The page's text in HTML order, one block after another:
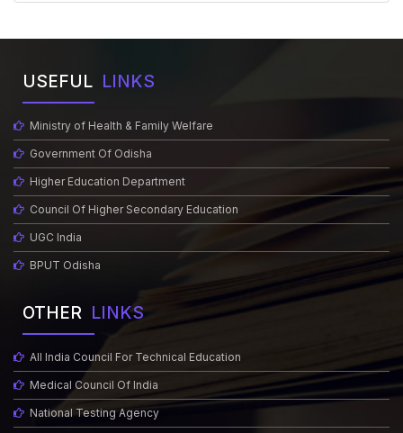
USEFUL LINKS
Ministry of Health & Family Welfare
Government Of Odisha
Higher Education Department
Council Of Higher Secondary Education
UGC India
BPUT Odisha
OTHER LINKS
All India Council For Technical Education
Medical Council Of India
National Testing Agency